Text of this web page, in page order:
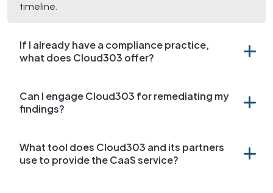
timeline.
If I already have a compliance practice,
what does Cloud303 offer?
Can I engage Cloud303 for remediating my
findings?
What tool does Cloud303 and its partners
use to provide the CaaS service?